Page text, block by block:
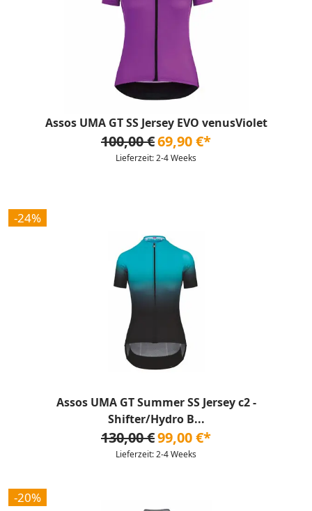
Assos UMA GT SS Jersey EVO venusViolet
100,00 €69,90 €*
Lieferzeit: 2-4 Weeks
-24%
Assos UMA GT Summer SS Jersey c2 -
Shifter/Hydro B...
130,00 €99,00 €*
Lieferzeit: 2-4 Weeks
-20%